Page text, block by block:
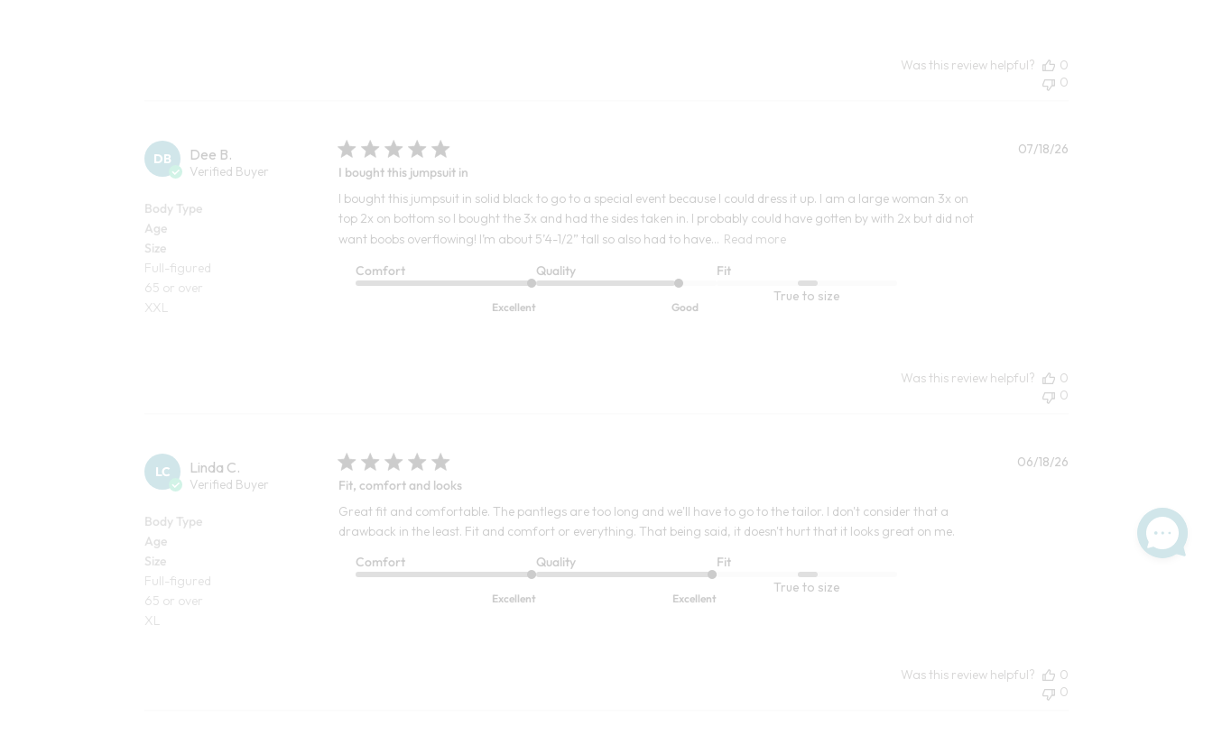
Was this review helpful?
0
0
DB Dee B.
Verified Buyer
Body Type
Age
Size
Full-figured
65 or over
XXL
I bought this jumpsuit in
I bought this jumpsuit in solid black to go to a special event because I could dress it up. I am a large woman 3x on
top 2x on bottom so I bought the 3x and had the sides taken in. I probably could have gotten by with 2x but did not
want boobs overflowing! I’m about 5’4-1/2” tall so also had to have... Read more
Comfort
Excellent
Quality
Good
Fit
True to size
07/18/26
Was this review helpful?
0
0
LC Linda C.
Verified Buyer
Body Type
Age
Size
Full-figured
65 or over
XL
Fit, comfort and looks
Great fit and comfortable. The pantlegs are too long and we'll have to go to the tailor. I don't consider that a
drawback in the least. Fit and comfort or everything. That being said, it doesn't hurt that it looks great on me.
Comfort
Excellent
Quality
Excellent
Fit
True to size
06/18/26
Was this review helpful?
0
0